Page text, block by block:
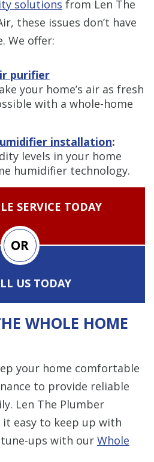
solutions from Len The
these issues don’t have
We offer:
purifier
your home’s air as fresh
with a whole-home
installation:
levels in your home
humidifier technology.
SERVICE TODAY
OR
US TODAY
WHOLE HOME
your home comfortable
to provide reliable
Len The Plumber
it easy to keep up with
tune-ups with our Whole